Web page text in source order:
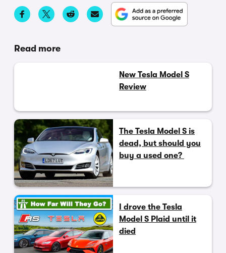
Read more
New Tesla Model S
Review
The Tesla Model S is
dead, but should you
buy a used one?
I drove the Tesla
Model S Plaid until it
died